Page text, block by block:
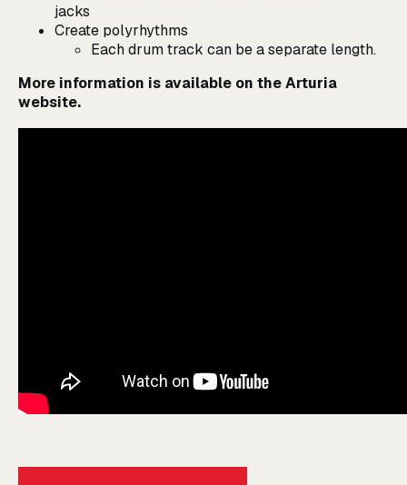
jacks
Create polyrhythms
Each drum track can be a separate length.
More information is available on theArturia
website.